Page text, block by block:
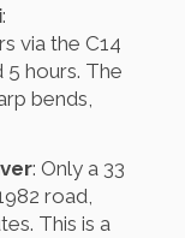
:
via the C14
5 hours. The
bends,
: Only a 33
road,
This is a